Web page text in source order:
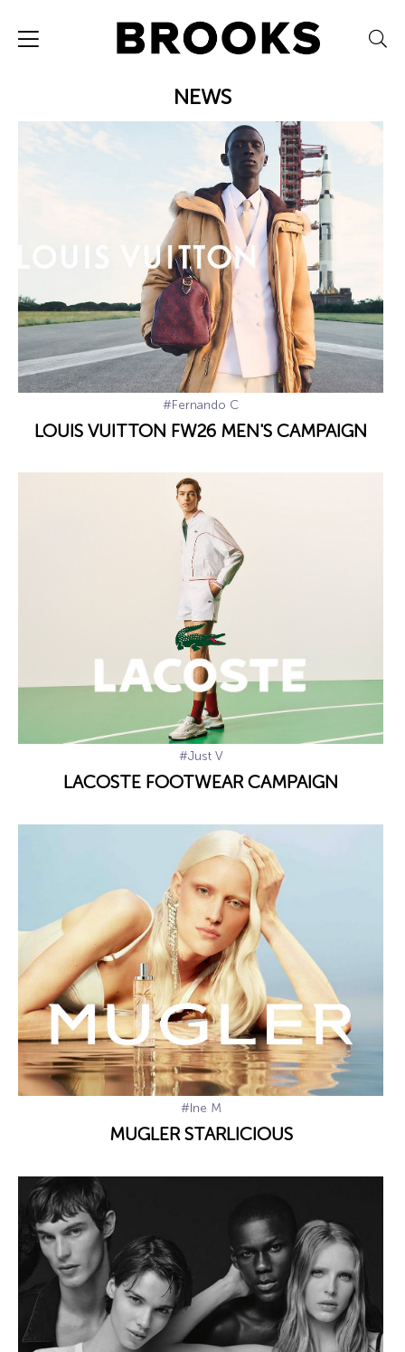
NEWS
#Fernando C
LOUIS VUITTON FW26 MEN'S CAMPAIGN
#Just V
LACOSTE FOOTWEAR CAMPAIGN
#Ine M
MUGLER STARLICIOUS